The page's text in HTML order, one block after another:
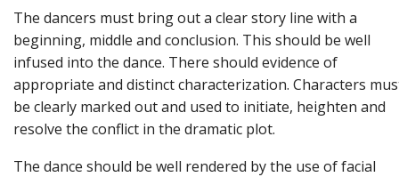
The dancers must bring out a clear story line with a
beginning, middle and conclusion. This should be well
infused into the dance. There should evidence of
appropriate and distinct characterization. Characters
be clearly marked out and used to initiate, heighten and
resolve the conflict in the dramatic plot.
The dance should be well rendered by the use of facial